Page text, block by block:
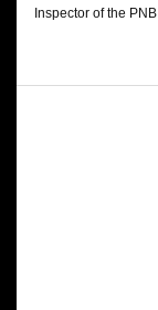
Inspector of the PNB